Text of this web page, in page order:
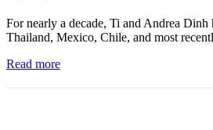
For nearly a decade, Ti and Andrea
Thailand, Mexico, Chile, and most
Read more